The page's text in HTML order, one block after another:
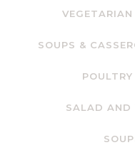
VEGETARIAN
SOUPS &
POULTRY
SALAD AND